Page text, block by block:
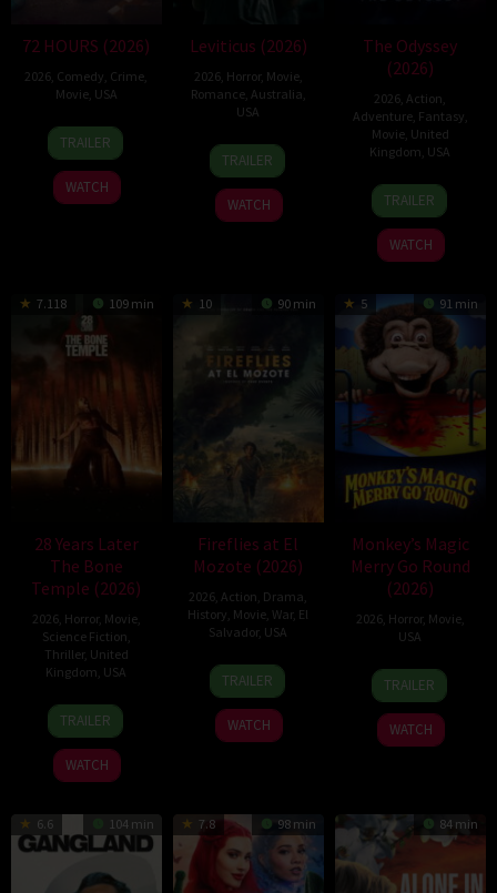
72 HOURS (2026)
2026 Comedy Crime
Movie, USA
20
Jul
2026
Tim
Story
TRAILER
WATCH
Leviticus (2026)
2026, Horror, Movie,
Romance, Australia
USA
17
Jun
2026
Adrian
Chiarella
TRAILER
WATCH
The Odyssey
(2026)
2026 Action
Adventure, Fantasy
Movie, United
Kingdom USA
15
Jul
2026
Christopher
Nolan
TRAILER
WATCH
7.118 109 min
28 Years Later
The Bone
Temple (2026)
2026, Horror, Movie,
Science Fiction
Thriller, United
Kingdom USA
14
Jan
2026
Nia
DaCosta
TRAILER
WATCH
10 90 min
Fireflies at El
Mozote (2026)
2026 Action Drama
History Movie War, El
Salvador, USA
11
Dec
2025
Ernesto
Melara
TRAILER
WATCH
5 91 min
Monkey’s Magic
Merry Go Round
(2026)
2026, Horror, Movie,
USA
14
May
2026
Aidan
Leary
TRAILER
WATCH
6.6 104 min 7.8 98 min 84 min